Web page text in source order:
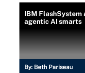
IBM FlashSystem
agentic AI smarts
By: Beth Pariseau